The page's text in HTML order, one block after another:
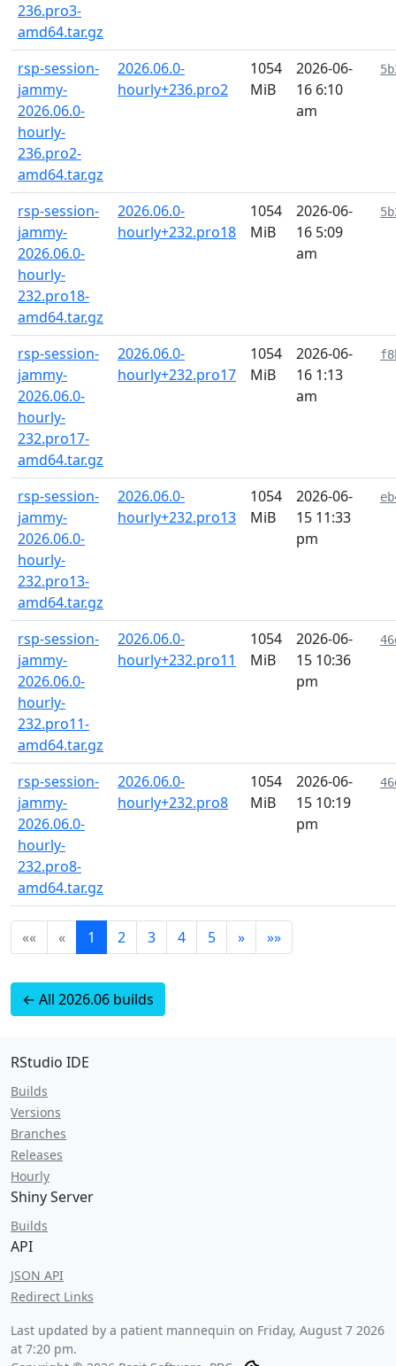
236.pro3-
amd64.tar.gz
rsp-session-
jammy-
2026.06.0-
hourly-
236.pro2-
amd64.tar.gz
2026.06.0-
hourly+236.pro2
1054
MiB
2026-06-
16 6:10
am
rsp-session-
jammy-
2026.06.0-
hourly-
232.pro18-
amd64.tar.gz
2026.06.0-
hourly+232.pro18
1054
MiB
2026-06-
16 5:09
am
rsp-session-
jammy-
2026.06.0-
hourly-
232.pro17-
amd64.tar.gz
2026.06.0-
hourly+232.pro17
1054
MiB
2026-06-
16 1:13
am
rsp-session-
jammy-
2026.06.0-
hourly-
232.pro13-
amd64.tar.gz
2026.06.0-
hourly+232.pro13
1054
MiB
2026-06-
15 11:33
pm
rsp-session-
jammy-
2026.06.0-
hourly-
232.pro11-
amd64.tar.gz
2026.06.0-
hourly+232.pro11
1054
MiB
2026-06-
15 10:36
pm
rsp-session-
jammy-
2026.06.0-
hourly-
232.pro8-
amd64.tar.gz
2026.06.0-
hourly+232.pro8
1054
MiB
2026-06-
15 10:19
pm
«« « 1 2 3 4 5 » »»
← All 2026.06 builds
RStudio IDE
Builds
Versions
Branches
Releases
Hourly
Shiny Server
Builds
API
JSON API
Redirect Links
Last updated by a patient mannequin on Friday, August 7 2026
at 7:20 pm.